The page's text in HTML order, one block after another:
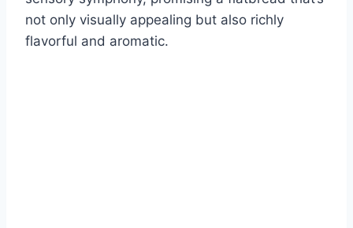
not only visually appealing but also richly
flavorful and aromatic.